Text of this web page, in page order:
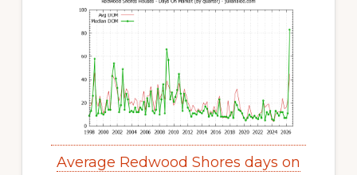
Average Redwood Shores days on